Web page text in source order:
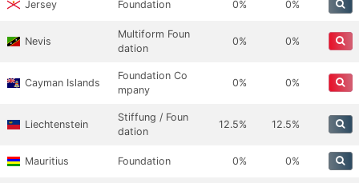
Jersey Foundation 0% 0%
Nevis
Multiform Foun
dation
0% 0%
Cayman Islands
Foundation Co
mpany
0% 0%
Liechtenstein
Stiffung / Foun
dation
12.5% 12.5%
Mauritius Foundation 0% 0%